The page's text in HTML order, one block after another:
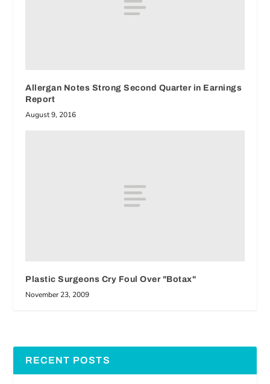
Allergan Notes Strong Second Quarter in Earnings
Report
August 9, 2016
Plastic Surgeons Cry Foul Over "Botax"
November 23, 2009
RECENT POSTS